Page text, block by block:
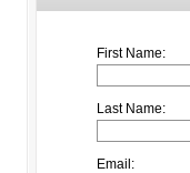
First Name:
Last Name:
Email: